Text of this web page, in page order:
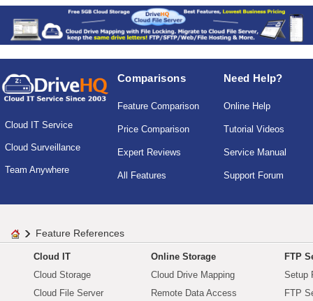
Cloud IT Service
Cloud Surveillance
Team Anywhere
Comparisons
Feature Comparison
Price Comparison
Expert Reviews
All Features
Need Help?
Online Help
Tutorial Videos
Service Manual
Support Forum
Feature References
Cloud IT
Cloud Storage
Cloud File Server
Online Storage
Cloud Drive Mapping
Remote Data Access
FTP
Setup
FTP